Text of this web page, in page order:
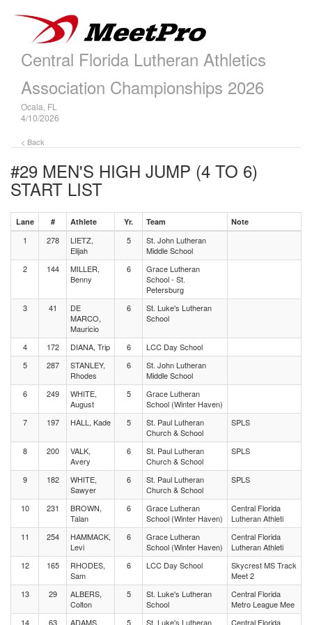
Central Florida Lutheran Athletics
Association Championships 2026
Ocala, FL
4/10/2026
< Back
#29 MEN'S HIGH JUMP (4 TO 6)
START LIST
Lane # Athlete Yr. Team Note
1 278
LIETZ,
Elijah
5
St. John Lutheran
Middle School
2
144
MILLER,
Benny
6
Grace Lutheran
School - St.
Petersburg
3
41
DE
MARCO,
Mauricio
6
St. Luke's Lutheran
School
4 172 DIANA, Trip 6
LCC Day School
5
287
STANLEY,
Rhodes
6
St. John Lutheran
Middle School
6
249
WHITE,
August
5
Grace Lutheran
School (Winter Haven)
7
197 HALL, Kade 5
St. Paul Lutheran
Church & School
SPLS
8 200
VALK,
Avery
6
St. Paul Lutheran
Church & School
SPLS
9 182
WHITE,
Sawyer
6
St. Paul Lutheran
Church & School
SPLS
10 231
BROWN,
Talan
6
Grace Lutheran
School (Winter Haven)
Central Florida
Lutheran Athleti
11
254
HAMMACK,
Levi
6
Grace Lutheran
School (Winter Haven)
Central Florida
Lutheran Athleti
12
165
RHODES,
Sam
6 LCC Day School
Skycrest MS Track
Meet 2
13
29
ALBERS,
Colton
5
St. Luke's Lutheran
School
Central Florida
Metro League Mee
14
63 ADAMS, 5 St. Luke's Lutheran Central Florida